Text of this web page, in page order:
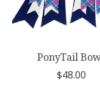
PonyTail
$48.00